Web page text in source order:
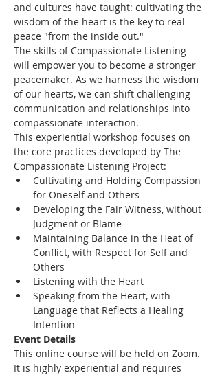
and cultures have taught: cultivating the
wisdom of the heart is the key to real
peace "from the inside out."
The skills of Compassionate Listening
will empower you to become a stronger
peacemaker. As we harness the wisdom
of our hearts, we can shift challenging
communication and relationships into
compassionate interaction.
This experiential workshop focuses on
the core practices developed by The
Compassionate Listening Project:
Cultivating and Holding Compassion
for Oneself and Others
Developing the Fair Witness, without
Judgment or Blame
Maintaining Balance in the Heat of
Conflict, with Respect for Self and
Others
Listening with the Heart
Speaking from the Heart, with
Language that Reflects a Healing
Intention
Event Details
This online course will be held on Zoom.
It is highly experiential and requires